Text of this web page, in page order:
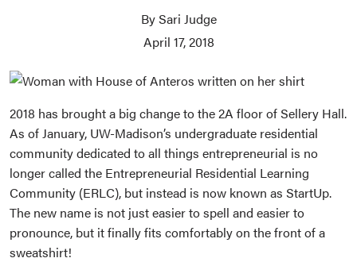
By Sari Judge
April 17, 2018
2018 has brought a big change to the 2A floor of Sellery Hall.
As of January, UW-Madison’s undergraduate residential
community dedicated to all things entrepreneurial is no
longer called the Entrepreneurial Residential Learning
Community (ERLC), but instead is now known as StartUp.
The new name is not just easier to spell and easier to
pronounce, but it finally fits comfortably on the front of a
sweatshirt!